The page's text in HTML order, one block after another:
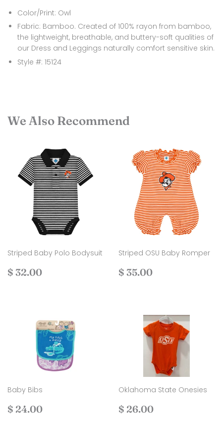
Color/Print: Owl
Fabric: Bamboo. Created of 100% rayon from bamboo,
the lightweight, breathable, and buttery-soft qualities of
our Dress and Leggings naturally comfort sensitive skin.
Style #: 15124
We Also Recommend
Striped Baby Polo Bodysuit
Regular
$ 32.00
Striped OSU Baby Romper
Regular
$ 35.00
Baby Bibs
Regular
$ 24.00
Oklahoma State Onesies
Regular
$ 26.00